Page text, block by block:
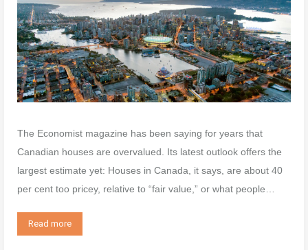
The Economist magazine has been saying for years that
Canadian houses are overvalued. Its latest outlook offers the
largest estimate yet: Houses in Canada, it says, are about 40
per cent too pricey, relative to “fair value,” or what people…
Read more